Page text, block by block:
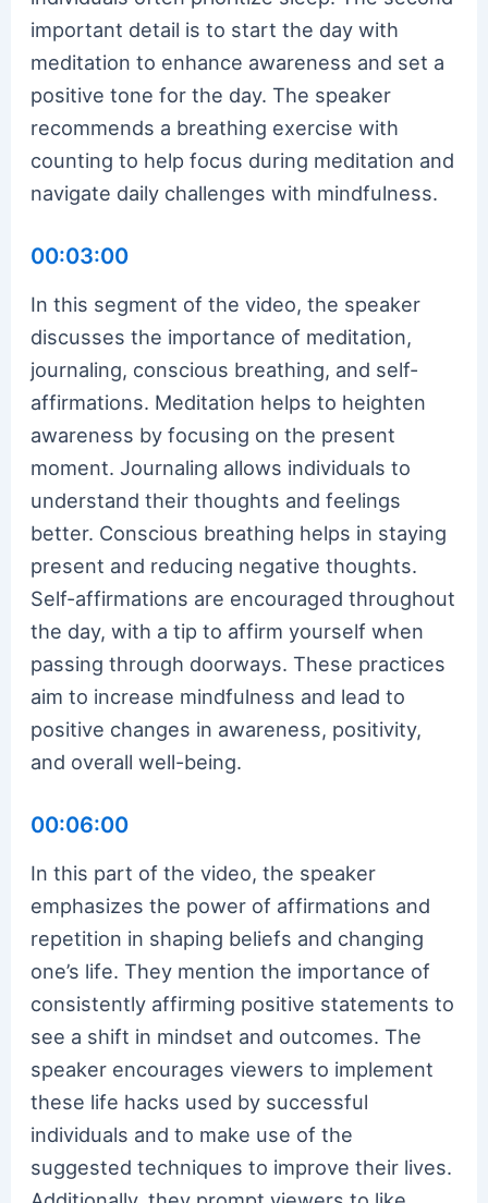
important detail is to start the day with
meditation to enhance awareness and set a
positive tone for the day. The speaker
recommends a breathing exercise with
counting to help focus during meditation and
navigate daily challenges with mindfulness.
00:03:00
In this segment of the video, the speaker
discusses the importance of meditation,
journaling, conscious breathing, and self-
affirmations. Meditation helps to heighten
awareness by focusing on the present
moment. Journaling allows individuals to
understand their thoughts and feelings
better. Conscious breathing helps in staying
present and reducing negative thoughts.
Self-affirmations are encouraged throughout
the day, with a tip to affirm yourself when
passing through doorways. These practices
aim to increase mindfulness and lead to
positive changes in awareness, positivity,
and overall well-being.
00:06:00
In this part of the video, the speaker
emphasizes the power of affirmations and
repetition in shaping beliefs and changing
one’s life. They mention the importance of
consistently affirming positive statements to
see a shift in mindset and outcomes. The
speaker encourages viewers to implement
these life hacks used by successful
individuals and to make use of the
suggested techniques to improve their lives.